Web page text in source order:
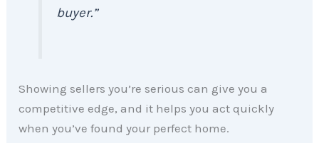
buyer.”
Showing sellers you’re serious can give you a
competitive edge, and it helps you act quickly
when you’ve found your perfect home.